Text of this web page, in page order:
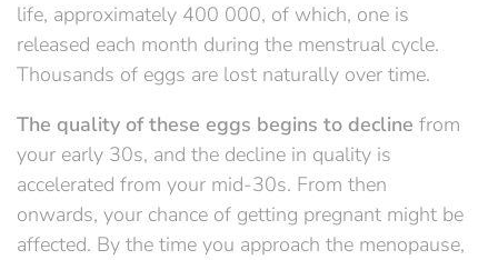
life, approximately 400 000, of which, one is
released each month during the menstrual cycle.
Thousands of eggs are lost naturally over time.
The quality of these eggs begins to decline from
your early 30s, and the decline in quality is
accelerated from your mid-30s. From then
onwards, your chance of getting pregnant might be
affected. By the time you approach the menopause,